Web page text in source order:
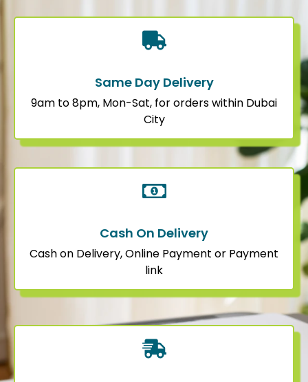
Same Day Delivery
9am to 8pm, Mon-Sat, for orders within Dubai
City
Cash On Delivery
Cash on Delivery, Online Payment or Payment
link